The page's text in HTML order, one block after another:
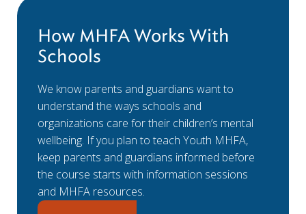
How MHFA Works With
Schools
We know parents and guardians want to
understand the ways schools and
organizations care for their children’s mental
wellbeing. If you plan to teach Youth MHFA,
keep parents and guardians informed before
the course starts with information sessions
and MHFA resources.